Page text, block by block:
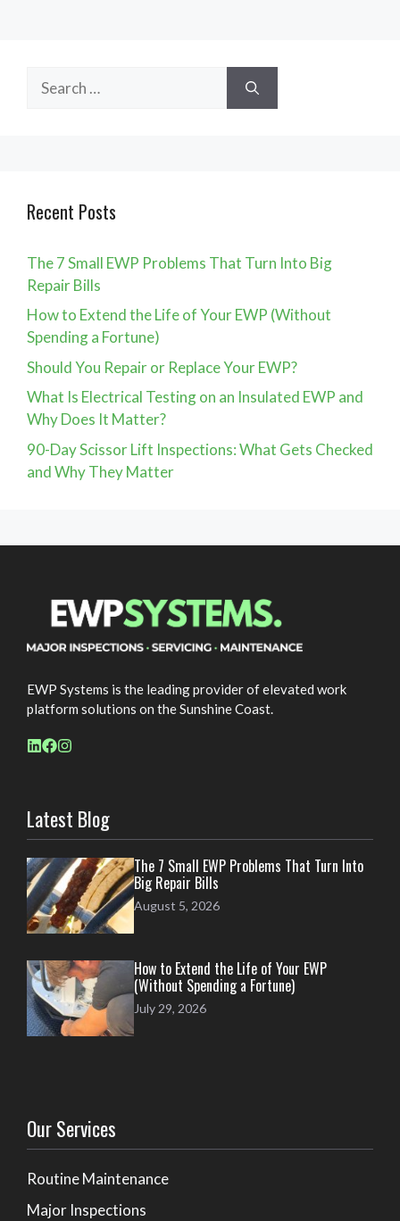
for:
Recent Posts
The 7 Small EWP Problems That Turn Into Big
Repair Bills
How to Extend the Life of Your EWP (Without
Spending a Fortune)
Should You Repair or Replace Your EWP?
What Is Electrical Testing on an Insulated EWP and
Why Does It Matter?
90-Day Scissor Lift Inspections: What Gets Checked
and Why They Matter
EWP Systems is the leading provider of elevated work
platform solutions on the Sunshine Coast.
Latest Blog
The 7 Small EWP Problems That Turn Into
Big Repair Bills
August 5, 2026
How to Extend the Life of Your EWP
(Without Spending a Fortune)
July 29, 2026
Our Services
Routine Maintenance
Major Inspections